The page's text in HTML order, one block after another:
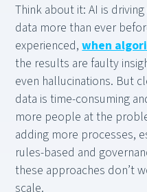
Think about it: AI is
data more than ever
experienced,when
the results are faulty
even hallucinations. But
data is time-consuming
more people at the
adding more processes,
rules-based and
these approaches don’t
scale.